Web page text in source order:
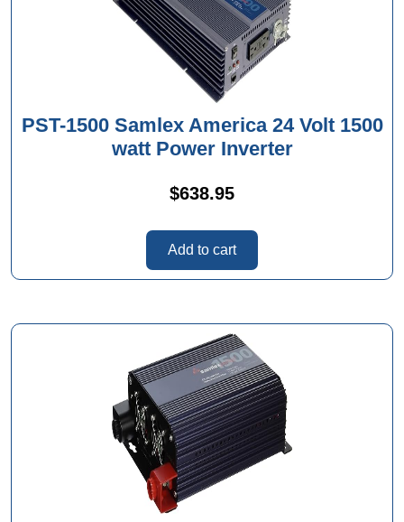
PST-1500 Samlex America 24 Volt 1500
watt Power Inverter
$638.95
Add to cart